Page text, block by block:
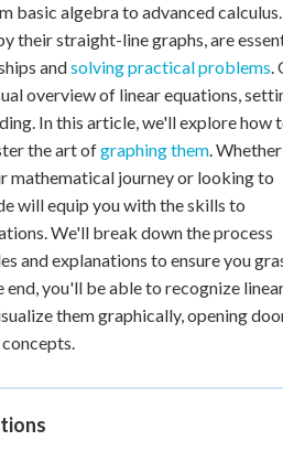
basic algebra to advanced calculus.
their straight-line graphs, are
andsolving practical problems.
overview of linear equations,
In this article, we'll explore how
the art ofgraphing them. Whether
mathematical journey or looking to
will equip you with the skills to
We'll break down the process
and explanations to ensure you
you'll be able to recognize
them graphically, opening